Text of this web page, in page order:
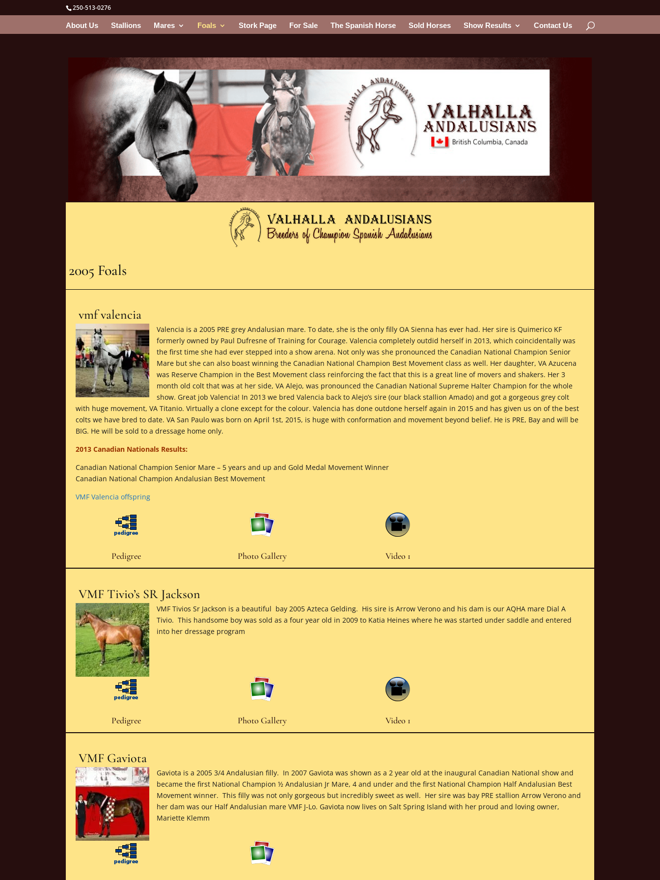
250-513-0276
About Us Stallions Mares Foals Stork Page For Sale The Spanish Horse Sold Horses Show Results Contact Us
2005 Foals
vmf valencia
Valencia is a 2005 PRE grey Andalusian mare. To date, she is the only filly OA Sienna has ever had. Her sire is Quimerico KF
formerly owned by Paul Dufresne of Training for Courage. Valencia completely outdid herself in 2013, which coincidentally was
the first time she had ever stepped into a show arena. Not only was she pronounced the Canadian National Champion Senior
Mare but she can also boast winning the Canadian National Champion Best Movement class as well. Her daughter, VA Azucena
was Reserve Champion in the Best Movement class reinforcing the fact that this is a great line of movers and shakers. Her 3
month old colt that was at her side, VA Alejo, was pronounced the Canadian National Supreme Halter Champion for the whole
show. Great job Valencia! In 2013 we bred Valencia back to Alejo’s sire (our black stallion Amado) and got a gorgeous grey colt
with huge movement, VA Titanio. Virtually a clone except for the colour. Valencia has done outdone herself again in 2015 and has given us on of the best
colts we have bred to date. VA San Paulo was born on April 1st, 2015, is huge with conformation and movement beyond belief. He is PRE, Bay and will be
BIG. He will be sold to a dressage home only.
2013 Canadian Nationals Results:
Canadian National Champion Senior Mare – 5 years and up and Gold Medal Movement Winner
Canadian National Champion Andalusian Best Movement
VMF Valencia offspring
Pedigree Photo Gallery Video 1
VMF Tivio’s SR Jackson
VMF Tivios Sr Jackson is a beautiful bay 2005 Azteca Gelding. His sire is Arrow Verono and his dam is our AQHA mare Dial A
Tivio. This handsome boy was sold as a four year old in 2009 to Katia Heines where he was started under saddle and entered
into her dressage program
Pedigree Photo Gallery Video 1
VMF Gaviota
Gaviota is a 2005 3/4 Andalusian filly. In 2007 Gaviota was shown as a 2 year old at the inaugural Canadian National show and
became the first National Champion ½ Andalusian Jr Mare, 4 and under and the first National Champion Half Andalusian Best
Movement winner. This filly was not only gorgeous but incredibly sweet as well. Her sire was bay PRE stallion Arrow Verono and
her dam was our Half Andalusian mare VMF J-Lo. Gaviota now lives on Salt Spring Island with her proud and loving owner,
Mariette Klemm